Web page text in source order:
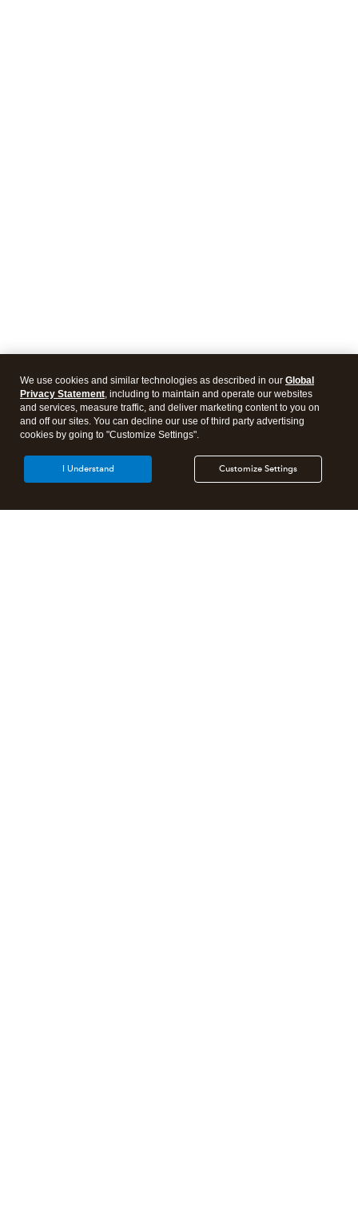
We use cookies and similar technologies as described in our Global
Privacy Statement, including to maintain and operate our websites
and services, measure traffic, and deliver marketing content to you on
and off our sites. You can decline our use of third party advertising
cookies by going to "Customize Settings".
Customize Settings
I Understand